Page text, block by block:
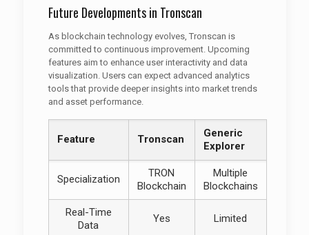
Future Developments in Tronscan
As blockchain technology evolves, Tronscan is
committed to continuous improvement. Upcoming
features aim to enhance user interactivity and data
visualization. Users can expect advanced analytics
tools that provide deeper insights into market trends
and asset performance.
Feature Tronscan
Generic
Explorer
Specialization
TRON
Blockchain
Multiple
Blockchains
Real-Time
Data
Yes Limited